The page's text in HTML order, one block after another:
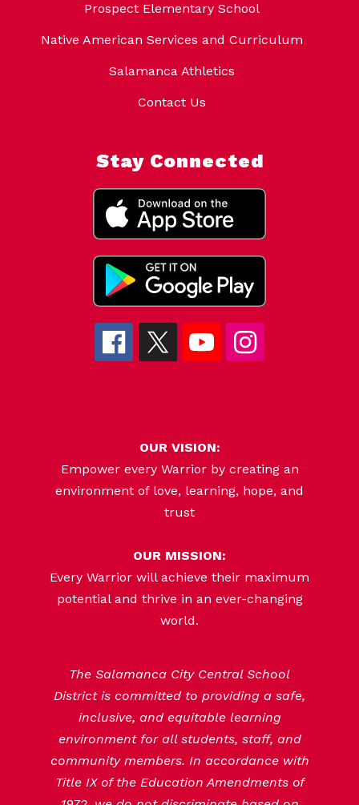
Prospect Elementary School
Native American Services and Curriculum
Salamanca Athletics
Contact Us
Stay Connected
OUR VISION:
Empower every Warrior by creating an
environment of love, learning, hope, and
trust
OUR MISSION:
Every Warrior will achieve their maximum
potential and thrive in an ever-changing
world.
The Salamanca City Central School
District is committed to providing a safe,
inclusive, and equitable learning
environment for all students, staff, and
community members. In accordance with
Title IX of the Education Amendments of